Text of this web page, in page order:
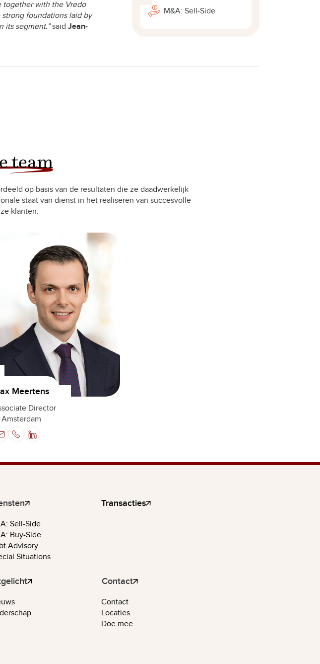
together with the Vredo
foundations laid by
its segment.”said Jean-
M&A: Sell-Side
team
op basis van de resultaten die ze daadwerkelijk
staat van dienst in het realiseren van succesvolle
klanten.
Meertens
Director
Amsterdam
Sell-Side
Buy-Side
Advisory
Situations
Transacties
Contact
Contact
Locaties
Doe mee